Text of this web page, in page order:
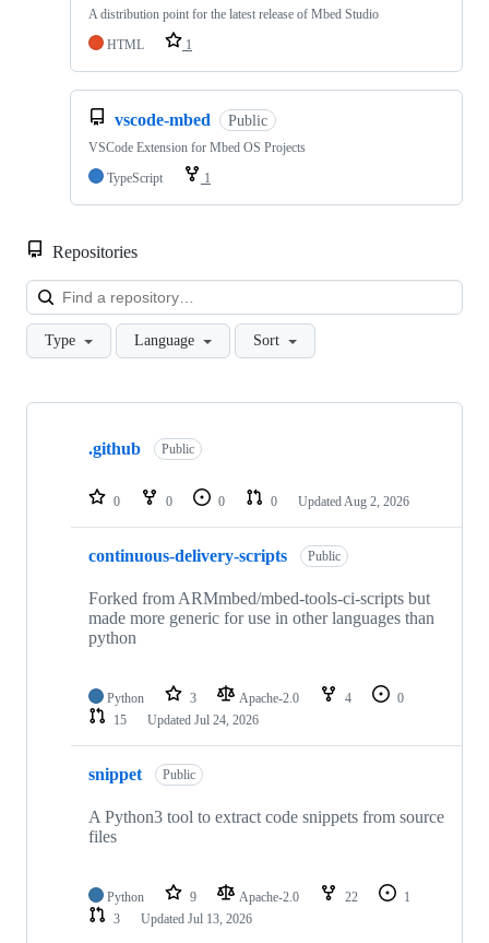
A distribution point for the latest release of Mbed Studio
HTML
1
vscode-mbed Public
VSCode Extension for Mbed OS Projects
TypeScript
1
Repositories
Type Language Sort
Showing
repositories
.github Public
0 0 0 0 Updated Aug 2, 2026
continuous-delivery-scripts Public
Forked from ARMmbed/mbed-tools-ci-scripts but
made more generic for use in other languages than
python
Python 3 Apache-2.0 4
0
15
Updated Jul 24, 2026
snippet Public
A Python3 tool to extract code snippets from source
files
Python 9 Apache-2.0 22
1
3
Updated Jul 13, 2026